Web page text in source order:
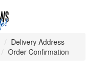
Delivery Address
Order Confirmation